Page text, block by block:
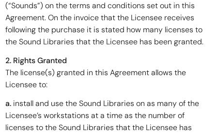
(“Sounds”) on the terms and conditions set out in this
Agreement. On the invoice that the Licensee receives
following the purchase it is stated how many licenses to
the Sound Libraries that the Licensee has been granted.
2. Rights Granted
The license(s) granted in this Agreement allows the
Licensee to:
a. install and use the Sound Libraries on as many of the
Licensee’s workstations at a time as the number of
licenses to the Sound Libraries that the Licensee has